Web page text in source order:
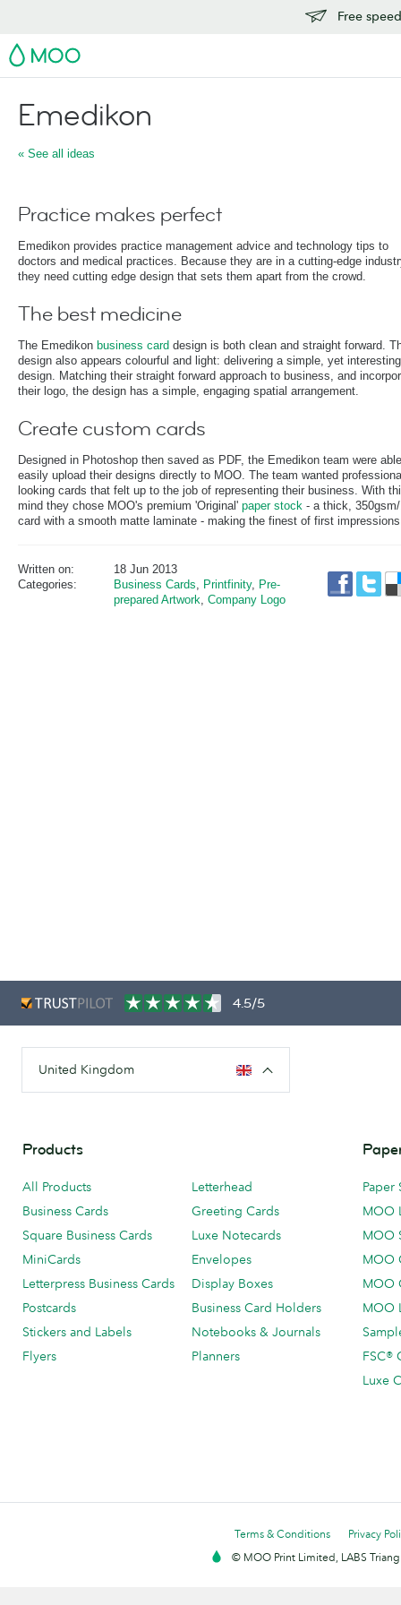
Free
MOO
Emedikon
« See all ideas
Practice makes perfect
Emedikon provides practice management advice and technology tips to
doctors and medical practices. Because they are in a cutting-edge
they need cutting edge design that sets them apart from the crowd.
The best medicine
The Emedikon business card design is both clean and straight forward.
design also appears colourful and light: delivering a simple, yet interesting
design. Matching their straight forward approach to business, and
their logo, the design has a simple, engaging spatial arrangement.
Create custom cards
Designed in Photoshop then saved as PDF, the Emedikon team were
easily upload their designs directly to MOO. The team wanted
looking cards that felt up to the job of representing their business. With
mind they chose MOO's premium 'Original' paper stock - a thick,
card with a smooth matte laminate - making the finest of first
Written on:
18 Jun 2013
Categories:
Business Cards, Printfinity, Pre-
prepared Artwork, Company Logo
4.5/5
United Kingdom
Products
All Products
Business Cards
Square Business Cards
MiniCards
Letterpress Business Cards
Postcards
Stickers and Labels
Flyers
Letterhead
Greeting Cards
Luxe Notecards
Envelopes
Display Boxes
Business Card Holders
Notebooks & Journals
Planners
Paper
MOO
MOO
MOO
MOO
MOO
FSC®
Luxe
Terms & Conditions
Privacy
© MOO Print Limited, LABS